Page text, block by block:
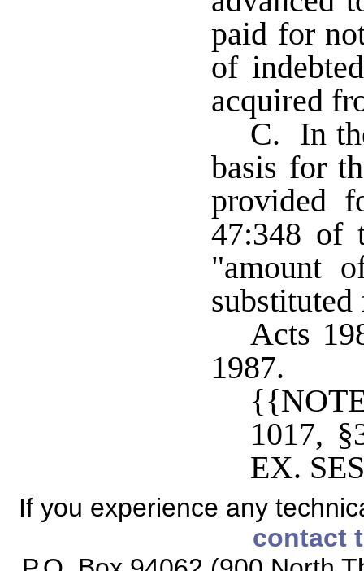
paid for
of
acquired
C. In
basis for
provided
47:348 of
"amount
Acts
1987.
1017,
EX.
If you experience any
contact